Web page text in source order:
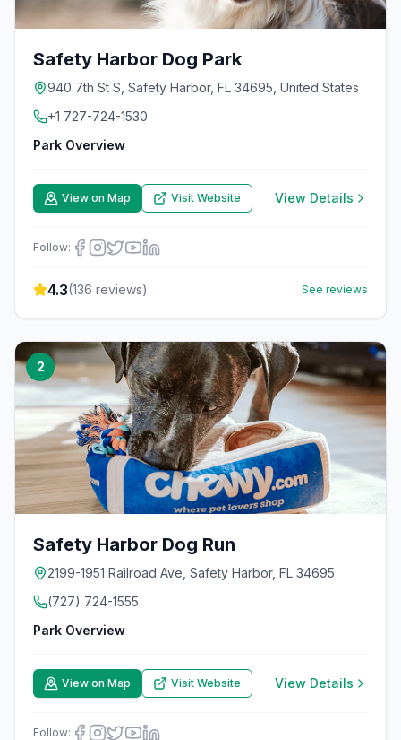
Safety Harbor Dog Park
940 7th St S, Safety Harbor, FL 34695, United States
+1 727-724-1530
Park Overview
View on Map Visit Website View Details
Follow:
4.3(136 reviews) See reviews
2
Safety Harbor Dog Run
2199-1951 Railroad Ave, Safety Harbor, FL 34695
(727) 724-1555
Park Overview
View on Map Visit Website View Details
Follow: